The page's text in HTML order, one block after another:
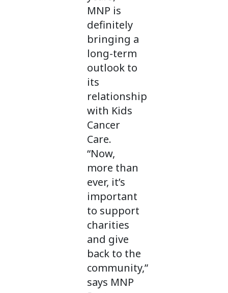
MNP is
definitely
bringing a
long-term
outlook to
its
relationship
with Kids
Cancer
Care.
“Now,
more than
ever, it’s
important
to support
charities
and give
back to the
community,”
says MNP